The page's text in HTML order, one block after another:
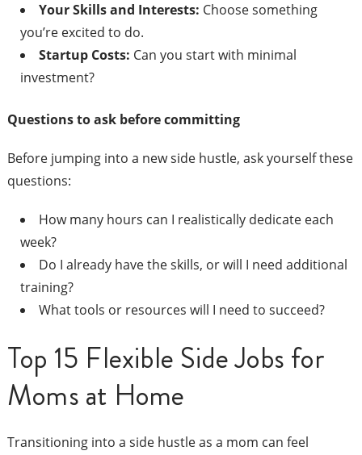
Your Skills and Interests: Choose something
you’re excited to do.
Startup Costs: Can you start with minimal
investment?
Questions to ask before committing
Before jumping into a new side hustle, ask yourself these
questions:
How many hours can I realistically dedicate each
week?
Do I already have the skills, or will I need additional
training?
What tools or resources will I need to succeed?
Top 15 Flexible Side Jobs for
Moms at Home
Transitioning into a side hustle as a mom can feel